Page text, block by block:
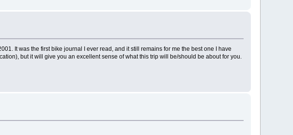
It was the first bike journal I ever read, and it still remains for me the best one I have
but it will give you an excellent sense of what this trip will be/should be about for you.